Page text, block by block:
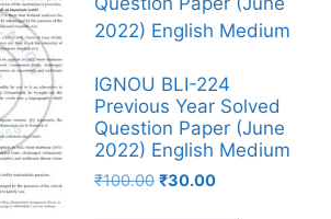
IGNOU BLI-224
Previous Year Solved
Question Paper (June
2022) English Medium
₹100.00 ₹30.00